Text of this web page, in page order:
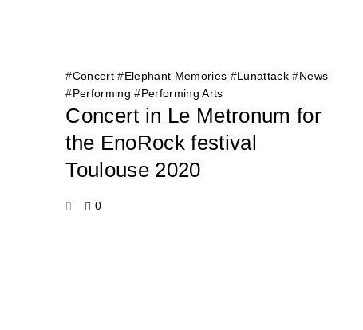
#Concert#Elephant Memories #Lunattack #News
#Performing #Performing Arts
Concert in Le Metronum for
the EnoRock festival
Toulouse 2020
0